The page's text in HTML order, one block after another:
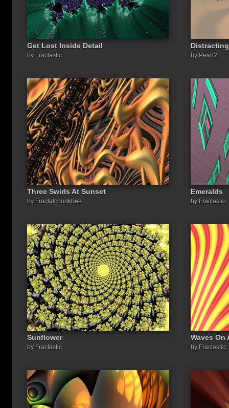
Get Lost Inside Detail
by Fractastic by Pearl2
Three Swirls At Sunset
by Fractalchookbee
Emeralds
by Fractastic
Sunflower
by Fractastic
Waves On
by Fractastic